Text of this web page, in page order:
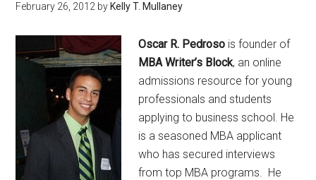
February 26, 2012 by Kelly T. Mullaney
Oscar R. Pedroso is founder of
MBA Writer’s Block, an online
admissions resource for young
professionals and students
applying to business school. He
is a seasoned MBA applicant
who has secured interviews
from top MBA programs. He